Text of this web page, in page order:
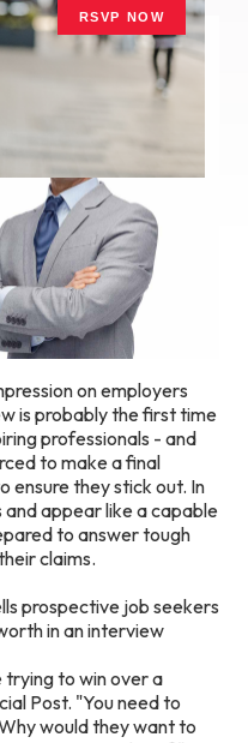
RSVP NOW
on employers
is probably the first time
professionals - and
to make a final
ensure they stick out. In
appear like a capable
to answer tough
claims.
prospective job seekers
in an interview
trying to win over a
Post. "You need to
would they want to